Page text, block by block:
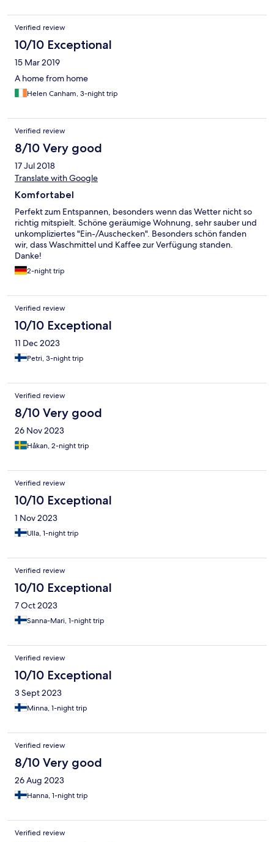
Verified review
10/10 Exceptional
15 Mar 2019
A home from home
Helen Canham, 3-night trip
Verified review
8/10 Very good
17 Jul 2018
Translate with Google
Komfortabel
Perfekt zum Entspannen, besonders wenn das Wetter nicht so
richtig mitspielt. Schöne geräumige Wohnung, sehr sauber und
unkompliziertes "Ein-/Auschecken". Besonders schön fanden
wir, dass Waschmittel und Kaffee zur Verfügung standen.
Danke!
2-night trip
Verified review
10/10 Exceptional
11 Dec 2023
Petri, 3-night trip
Verified review
8/10 Very good
26 Nov 2023
Håkan, 2-night trip
Verified review
10/10 Exceptional
1 Nov 2023
Ulla, 1-night trip
Verified review
10/10 Exceptional
7 Oct 2023
Sanna-Mari, 1-night trip
Verified review
10/10 Exceptional
3 Sept 2023
Minna, 1-night trip
Verified review
8/10 Very good
26 Aug 2023
Hanna, 1-night trip
Verified review